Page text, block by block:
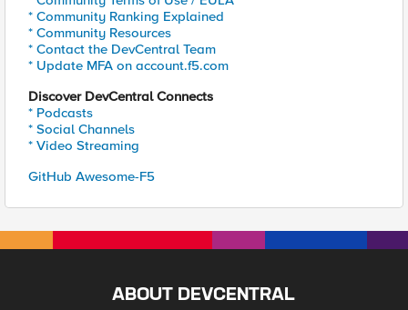
* Community Ranking Explained
* Community Resources
* Contact the DevCentral Team
* Update MFA on account.f5.com
Discover DevCentral Connects
* Podcasts
* Social Channels
* Video Streaming
GitHub Awesome-F5
ABOUT DEVCENTRAL